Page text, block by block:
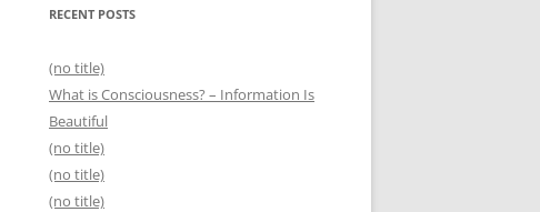
RECENT POSTS
(no title)
What is Consciousness? – Information Is
Beautiful
(no title)
(no title)
(no title)